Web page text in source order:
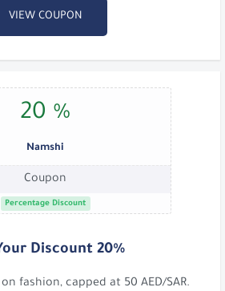
VIEW COUPON
20 %
Namshi
Coupon
Percentage Discount
Discount 20%
fashion, capped at 50 AED/SAR.